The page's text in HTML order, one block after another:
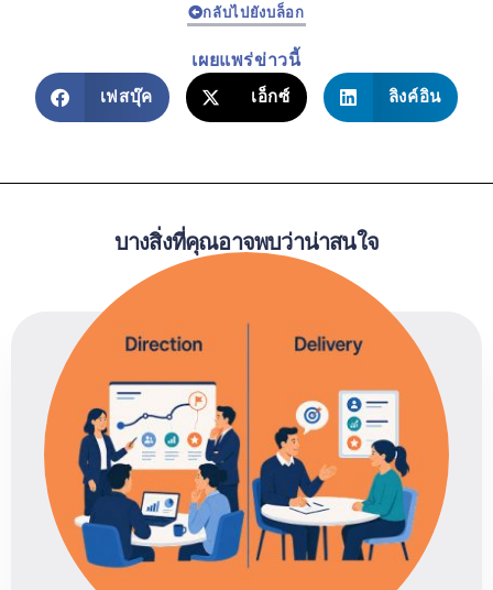
กลับไปยังบล็อก
เผยแพร่ข่าวนี้
เฟสบุ๊ค เอ็กซ์ ลิงค์อิน
บางสิ่งที่คุณอาจพบว่าน่าสนใจ